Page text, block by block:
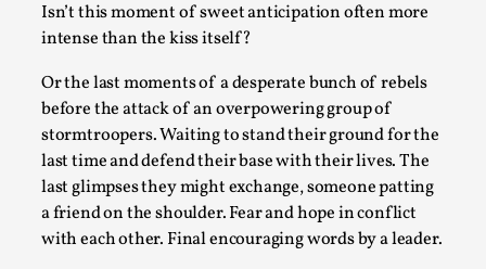
Isn’t this moment of sweet anticipation often more
intense than the kiss itself?
Or the last moments of a desperate bunch of rebels
before the attack of an overpowering group of
stormtroopers. Waiting to stand their ground for the
last time and defend their base with their lives. The
last glimpses they might exchange, someone patting
a friend on the shoulder. Fear and hope in conflict
with each other. Final encouraging words by a leader.
Permission to Play
Opinion,
We provide adults with permission to play. We also
provide children with the same permission but the...
Read More...